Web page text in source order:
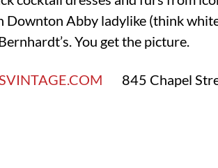
Downton Abby ladylike (think
You get the picture.
845 Chapel